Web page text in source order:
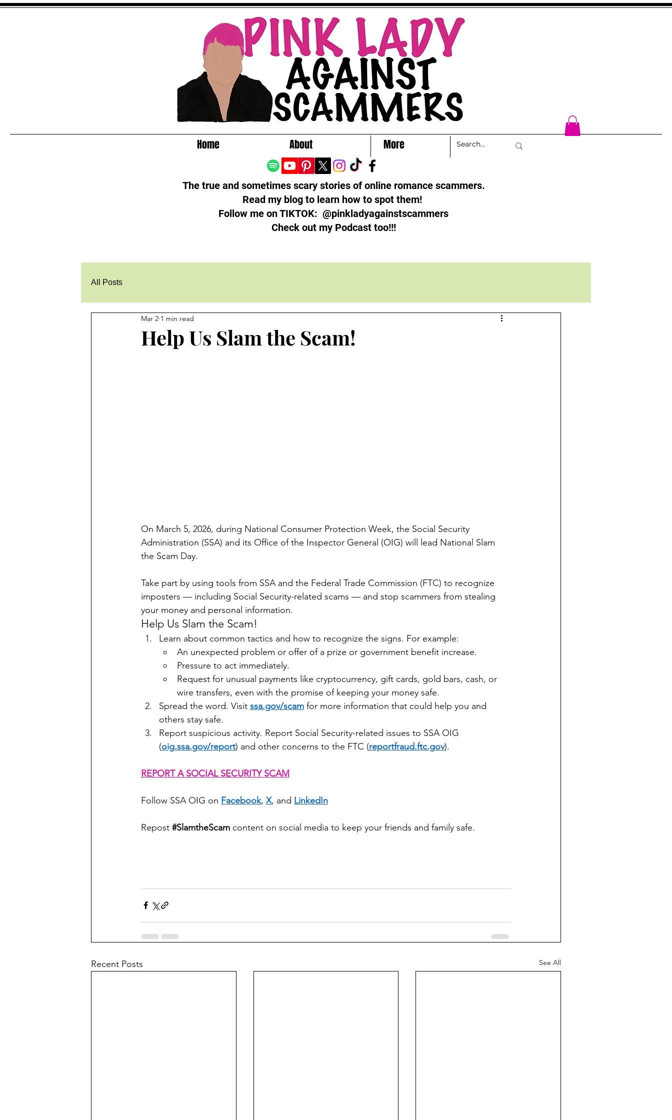
Home About More
The true and sometimes scary stories of online romance scammers.
Read my blog to learn how to spot them!
Follow me on TIKTOK: @pinkladyagainstscammers
Check out my Podcast too!!!
All Posts
Help Us Slam the Scam!
Mar 2 1 min read
On March 5, 2026, during National Consumer Protection Week, the Social Security
Administration (SSA) and its Office of the Inspector General (OIG) will lead National Slam
the Scam Day.
Take part by using tools from SSA and the Federal Trade Commission (FTC) to recognize
imposters — including Social Security-related scams — and stop scammers from stealing
your money and personal information.
Help Us Slam the Scam!
Learn about common tactics and how to recognize the signs. For example:
An unexpected problem or offer of a prize or government benefit increase.
Pressure to act immediately.
Request for unusual payments like cryptocurrency, gift cards, gold bars, cash, or
wire transfers, even with the promise of keeping your money safe.
Spread the word. Visit ssa.gov/scam for more information that could help you and
others stay safe.
Report suspicious activity. Report Social Security-related issues to SSA OIG
(oig.ssa.gov/report) and other concerns to the FTC (reportfraud.ftc.gov).
REPORT A SOCIAL SECURITY SCAM
Follow SSA OIG on Facebook, X, and LinkedIn
Repost #SlamtheScam content on social media to keep your friends and family safe.
Recent Posts See All